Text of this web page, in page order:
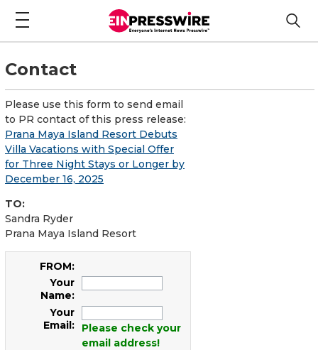
Contact
Please use this form to send email
to PR contact of this press release:
Prana Maya Island Resort Debuts
Villa Vacations with Special Offer
for Three Night Stays or Longer by
December 16, 2025
TO:
Sandra Ryder
Prana Maya Island Resort
FROM:
Your
Name:
Your
Email:
Please check your
email address!